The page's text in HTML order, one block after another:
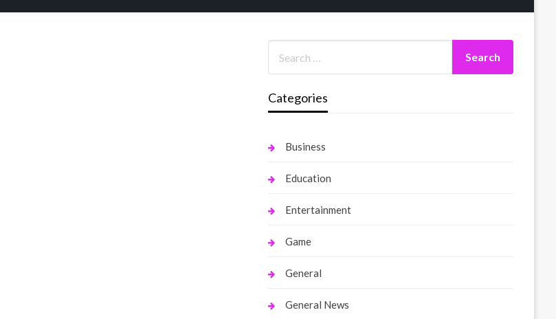
Categories
Business
Education
Entertainment
Game
General
General News